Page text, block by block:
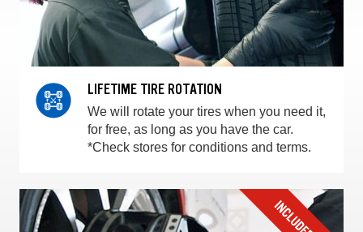
LIFETIME TIRE ROTATION
We will rotate your tires when you need it,
for free, as long as you have the car.
*Check stores for conditions and terms.